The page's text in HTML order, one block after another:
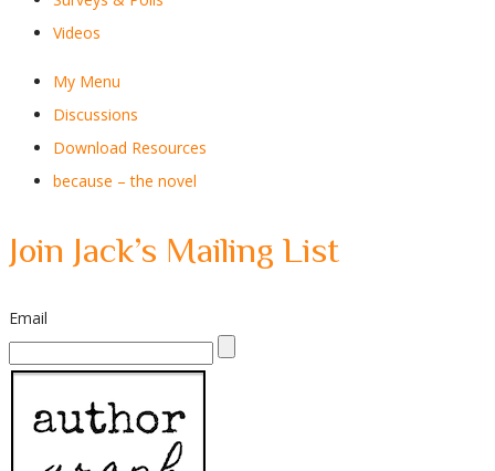
Videos
My Menu
Discussions
Download Resources
because – the novel
Join Jack’s Mailing List
Email